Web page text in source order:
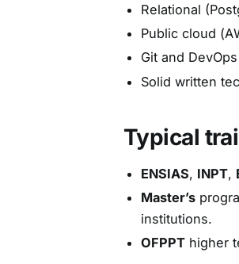
Relational
Public cloud
Git and
Solid written
Typical
ENSIAS, INPT,
Master’s
institutions.
OFPPThigher